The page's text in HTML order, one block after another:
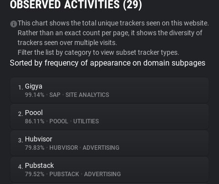
Tracker & Ad Blocker
WhoTracks.Me
Privacy Digest
About
Trackers
OBSERVED ACTIVITIES (29)
This chart shows the total unique trackers seen on this website.
Rather than an exact count per page, it shows the diversity of
trackers seen over multiple visits.
Filter the list by category to view subset tracker types.
Sorted by frequency of appearance on domain subpages
1. Gigya
99.14% • SAP • SITE ANALYTICS
2. Poool
86.11% • POOOL • UTILITIES
3. Hubvisor
79.83% • HUBVISOR • ADVERTISING
4. Pubstack
79.52% • PUBSTACK • ADVERTISING